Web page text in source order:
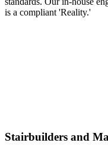
is a compliant 'Reality.'
Stairbuilders and